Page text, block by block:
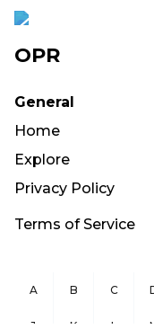
OPR
General
Home
Explore
Privacy Policy
Terms of Service
A B C
J K L